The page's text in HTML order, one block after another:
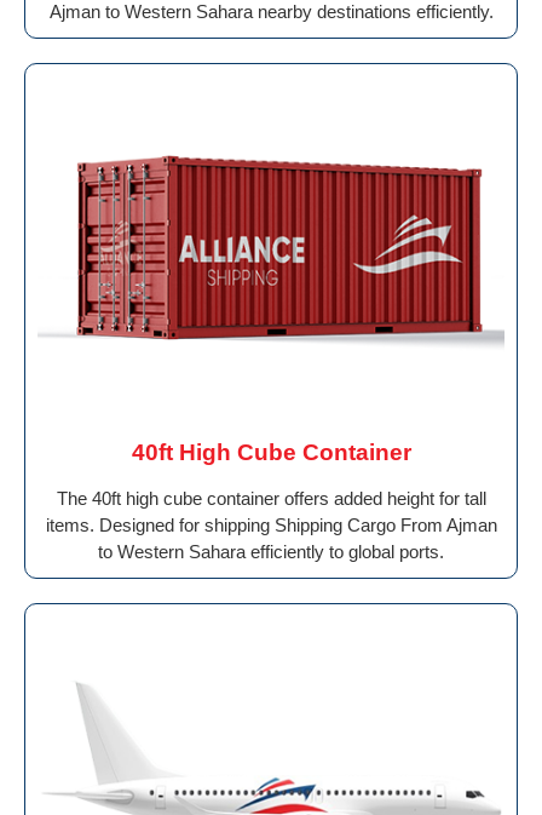
Ajman to Western Sahara nearby destinations efficiently.
40ft High Cube Container
The 40ft high cube container offers added height for tall
items. Designed for shipping Shipping Cargo From Ajman
to Western Sahara efficiently to global ports.